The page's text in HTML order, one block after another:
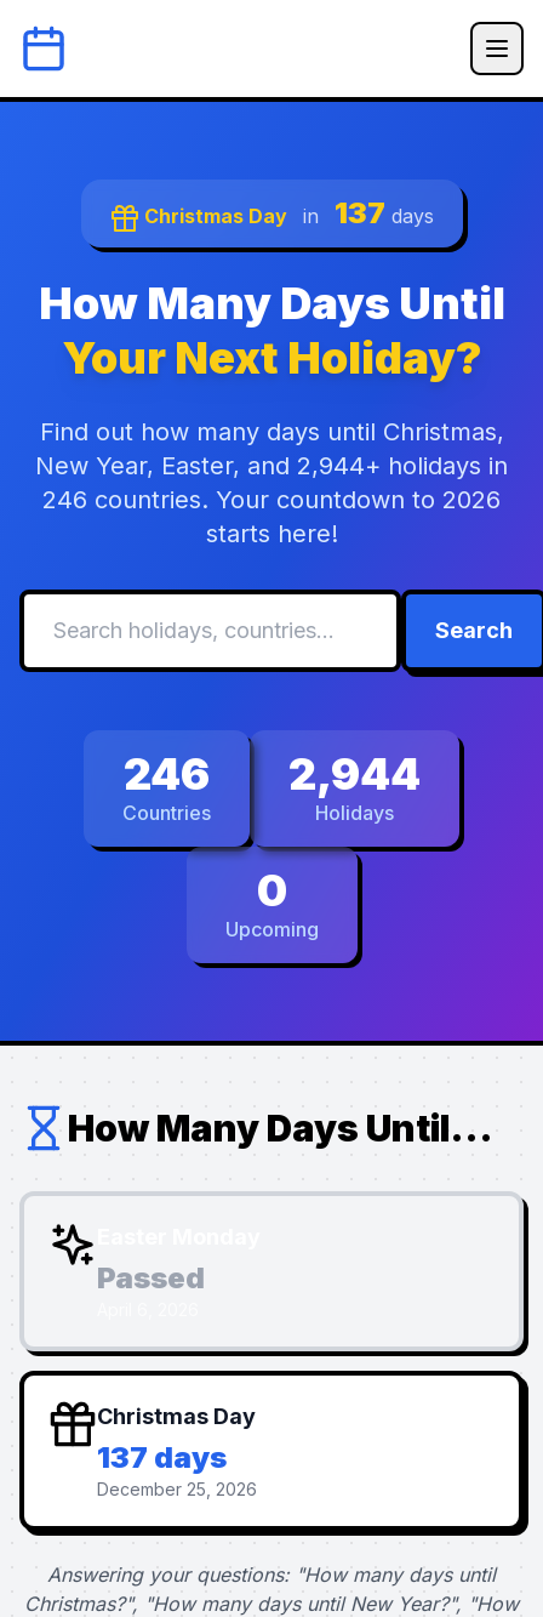
Christmas Day in 137 days
How Many Days Until
Your Next Holiday?
Find out how many days until Christmas,
New Year, Easter, and 2,944+ holidays in
246 countries. Your countdown to 2026
starts here!
Search
246
Countries
2,944
Holidays
0
Upcoming
How Many Days Until...
Passed
Christmas Day
137 days
December 25, 2026
Answering your questions: "How many days until
Christmas?", "How many days until New Year?", "How